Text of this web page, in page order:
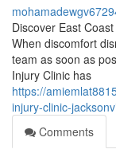
Discover East
When discomfort
team as soon as
Injury Clinic has
https://
injury-clinic-
Comments